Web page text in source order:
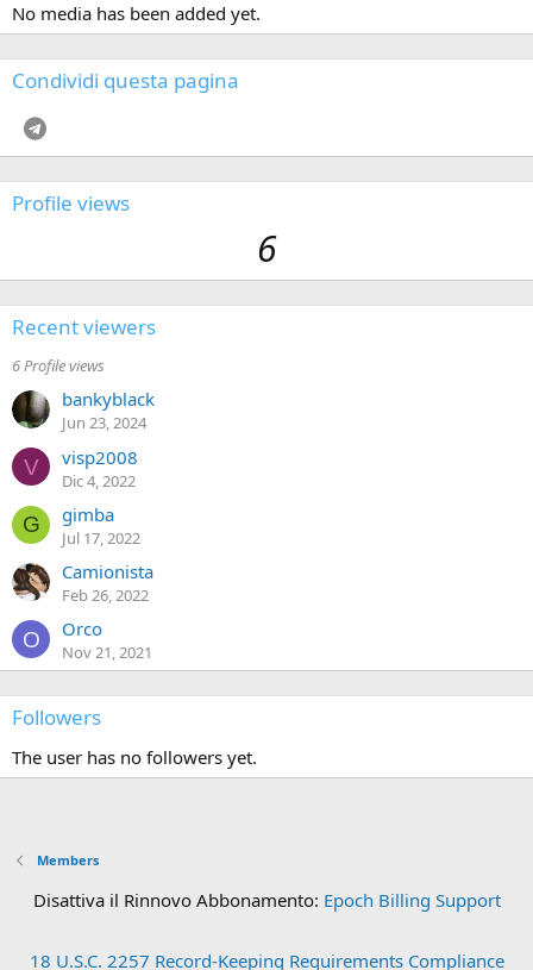
No media has been added yet.
Condividi questa pagina
Profile views
6
Recent viewers
6 Profile views
bankyblack
Jun 23, 2024
V visp2008
Dic 4, 2022
G gimba
Jul 17, 2022
Camionista
Feb 26, 2022
O Orco
Nov 21, 2021
Followers
The user has no followers yet.
Members
Disattiva il Rinnovo Abbonamento: Epoch Billing Support
18 U.S.C. 2257 Record-Keeping Requirements Compliance